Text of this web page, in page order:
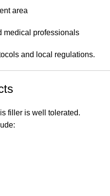
area
medical professionals
and local regulations.
filler is well tolerated.